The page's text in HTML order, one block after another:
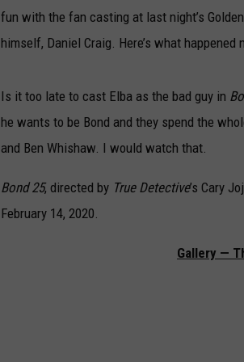
fun with the fan casting at last night’s
himself, Daniel Craig. Here’s what happened
Is it too late to cast Elba as the bad guy in
he wants to be Bond and they spend the
and Ben Whishaw. I would watch that.
Bond 25, directed by True Detective’s Cary
February 14, 2020.
Gallery —